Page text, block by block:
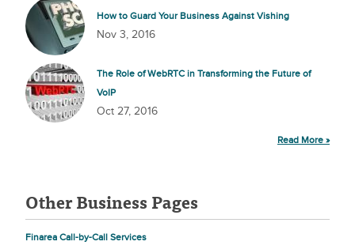
How to Guard Your Business Against Vishing
Nov 3, 2016
The Role of WebRTC in Transforming the Future of
VoIP
Oct 27, 2016
Read More »
Other Business Pages
Finarea Call-by-Call Services